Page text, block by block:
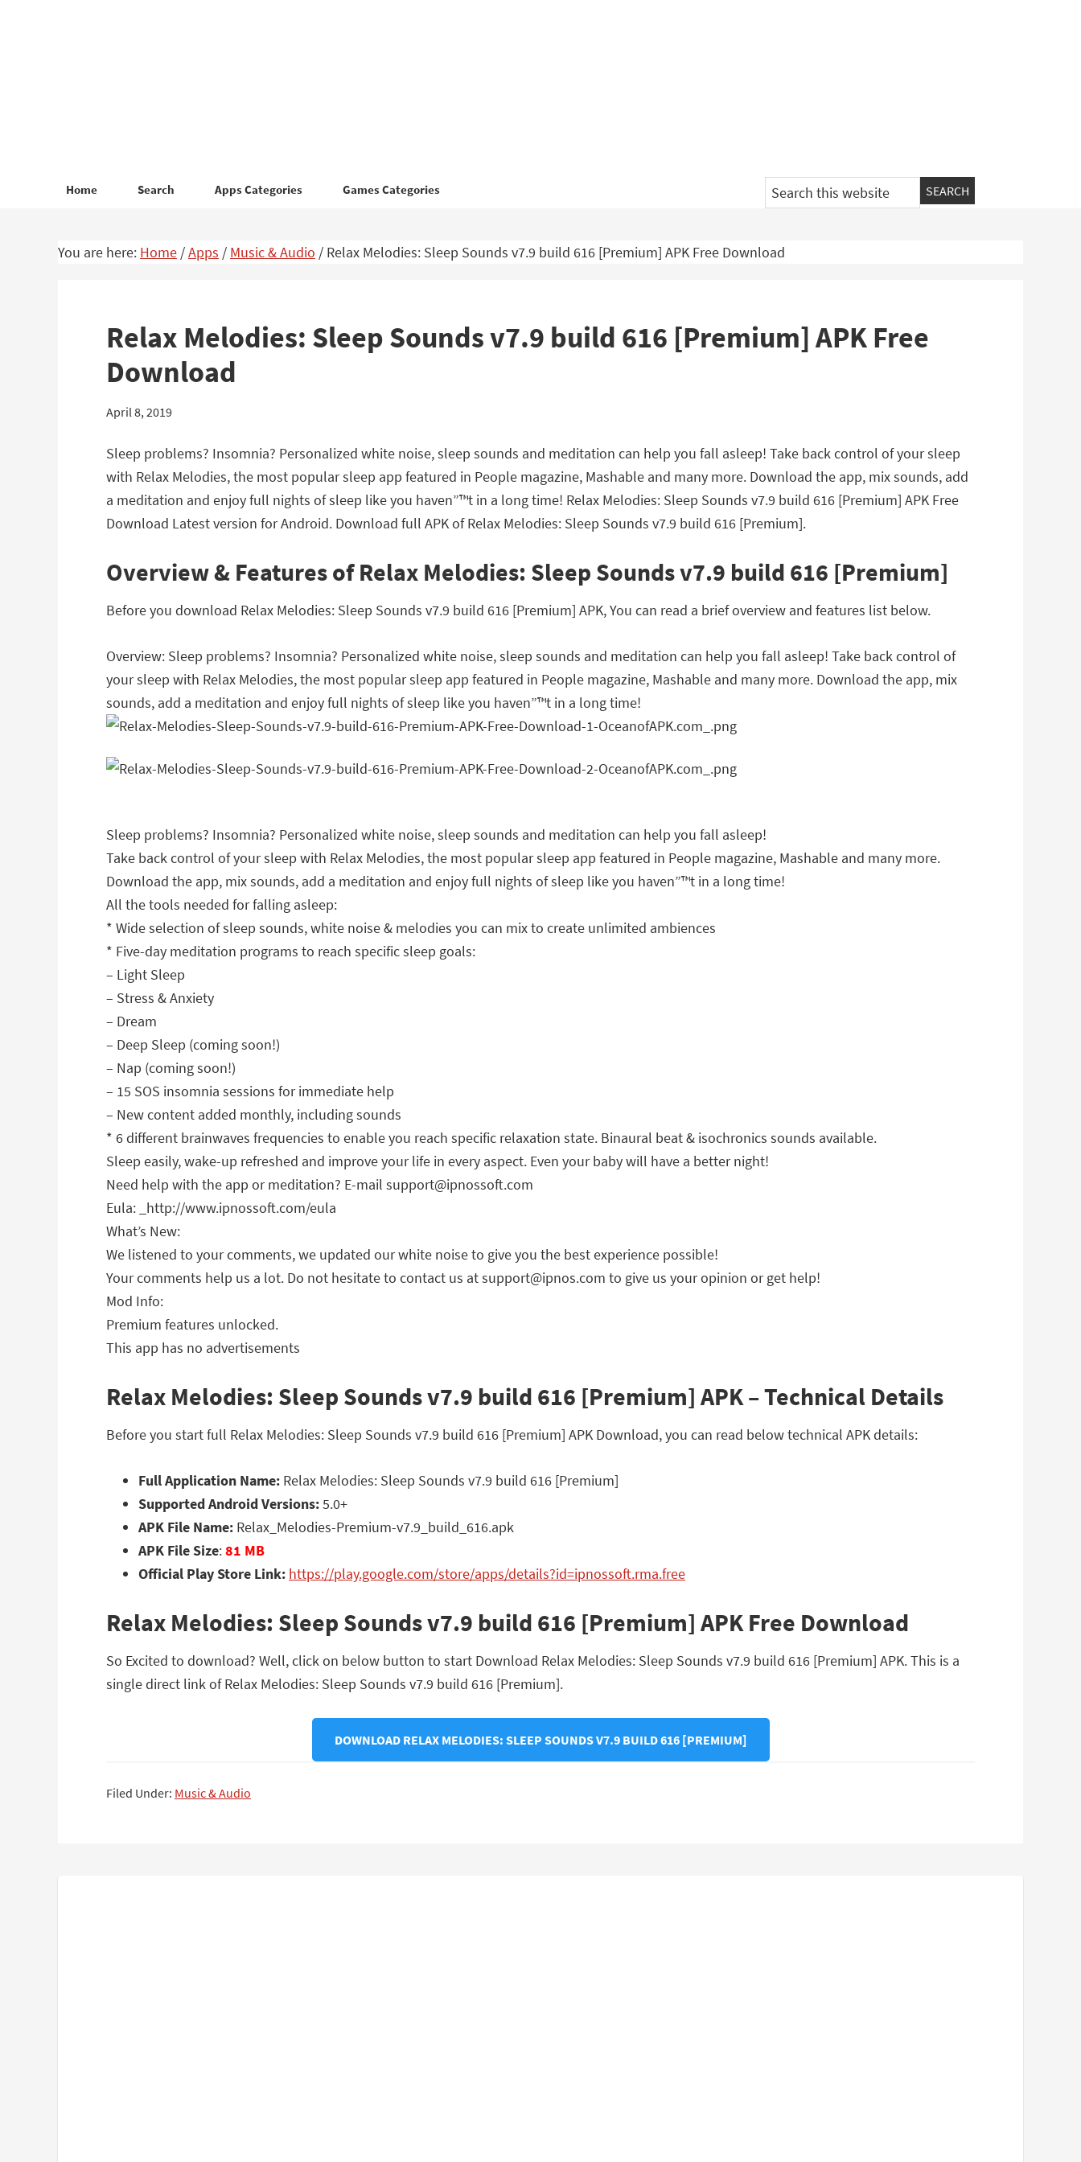
Home Search Apps Categories Games Categories
Search
this
You are here: Home /Apps / Music & Audio / Relax Melodies: Sleep Sounds v7.9 build 616 [Premium] APK Free Download
Relax Melodies: Sleep Sounds v7.9 build 616 [Premium] APK Free
Download
April 8, 2019
Sleep problems? Insomnia? Personalized white noise, sleep sounds and meditation can help you fall asleep! Take back control of your sleep
with Relax Melodies, the most popular sleep app featured in People magazine, Mashable and many more. Download the app, mix sounds, add
a meditation and enjoy full nights of sleep like you haven”™t in a long time! Relax Melodies: Sleep Sounds v7.9 build 616 [Premium] APK Free
Download Latest version for Android. Download full APK of Relax Melodies: Sleep Sounds v7.9 build 616 [Premium].
Overview & Features of Relax Melodies: Sleep Sounds v7.9 build 616 [Premium]
Before you download Relax Melodies: Sleep Sounds v7.9 build 616 [Premium] APK, You can read a brief overview and features list below.
Overview: Sleep problems? Insomnia? Personalized white noise, sleep sounds and meditation can help you fall asleep! Take back control of
your sleep with Relax Melodies, the most popular sleep app featured in People magazine, Mashable and many more. Download the app, mix
sounds, add a meditation and enjoy full nights of sleep like you haven”™t in a long time!
Sleep problems? Insomnia? Personalized white noise, sleep sounds and meditation can help you fall asleep!
Take back control of your sleep with Relax Melodies, the most popular sleep app featured in People magazine, Mashable and many more.
Download the app, mix sounds, add a meditation and enjoy full nights of sleep like you haven”™t in a long time!
All the tools needed for falling asleep:
* Wide selection of sleep sounds, white noise & melodies you can mix to create unlimited ambiences
* Five-day meditation programs to reach specific sleep goals:
– Light Sleep
– Stress & Anxiety
– Dream
– Deep Sleep (coming soon!)
– Nap (coming soon!)
– 15 SOS insomnia sessions for immediate help
– New content added monthly, including sounds
* 6 different brainwaves frequencies to enable you reach specific relaxation state. Binaural beat & isochronics sounds available.
Sleep easily, wake-up refreshed and improve your life in every aspect. Even your baby will have a better night!
Need help with the app or meditation? E-mail support@ipnossoft.com
Eula: _http://www.ipnossoft.com/eula
What’s New:
We listened to your comments, we updated our white noise to give you the best experience possible!
Your comments help us a lot. Do not hesitate to contact us atsupport@ipnos.com to give us your opinion or get help!
Mod Info:
Premium features unlocked.
This app has no advertisements
Relax Melodies: Sleep Sounds v7.9 build 616 [Premium] APK – Technical Details
Before you start full Relax Melodies: Sleep Sounds v7.9 build 616 [Premium] APK Download, you can read below technical APK details:
Full Application Name: Relax Melodies: Sleep Sounds v7.9 build 616 [Premium]
Supported Android Versions:5.0+
APK File Name: Relax_Melodies-Premium-v7.9_build_616.apk
APK File Size:81 MB
Official Play Store Link: https://play.google.com/store/apps/details?id=ipnossoft.rma.free
Relax Melodies: Sleep Sounds v7.9 build 616 [Premium] APK Free Download
So Excited to download? Well, click on below button to start Download Relax Melodies: Sleep Sounds v7.9 build 616 [Premium] APK. This is a
single direct link of Relax Melodies: Sleep Sounds v7.9 build 616 [Premium].
DOWNLOAD RELAX MELODIES: SLEEP SOUNDS V7.9 BUILD 616 [PREMIUM]
Filed Under: Music & Audio